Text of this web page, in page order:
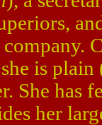
is
She has
her